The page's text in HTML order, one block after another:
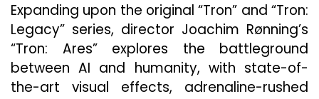
January
6
Expanding upon the original “Tron” and “Tron:
Legacy” series, director Joachim Rønning’s
“Tron: Ares” explores the battleground
between AI and humanity, with state-of-
the-art visual effects, adrenaline-rushed